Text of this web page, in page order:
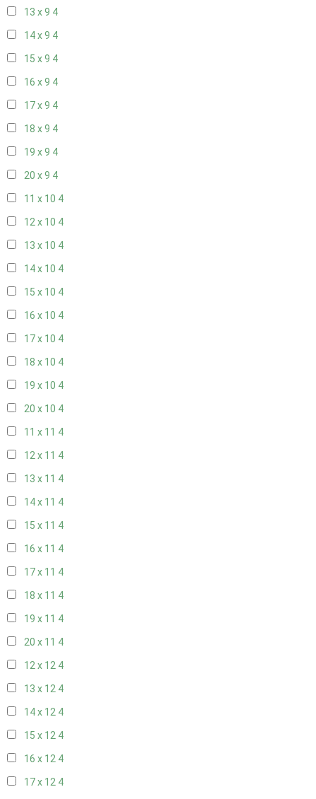
13 x 9 4
14 x 9 4
15 x 9 4
16 x 9 4
17 x 9 4
18 x 9 4
19 x 9 4
20 x 9 4
11 x 10 4
12 x 10 4
13 x 10 4
14 x 10 4
15 x 10 4
16 x 10 4
17 x 10 4
18 x 10 4
19 x 10 4
20 x 10 4
11 x 11 4
12 x 11 4
13 x 11 4
14 x 11 4
15 x 11 4
16 x 11 4
17 x 11 4
18 x 11 4
19 x 11 4
20 x 11 4
12 x 12 4
13 x 12 4
14 x 12 4
15 x 12 4
16 x 12 4
17 x 12 4